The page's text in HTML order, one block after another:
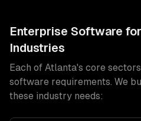
Enterprise Software for
Industries
Each of Atlanta's core
software requirements. We
these industry needs: